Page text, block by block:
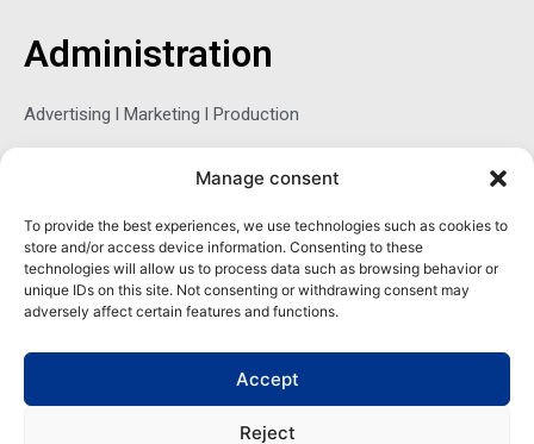
Manage consent
To provide the best experiences, we use technologies such as cookies to
store and/or access device information. Consenting to these
technologies will allow us to process data such as browsing behavior or
unique IDs on this site. Not consenting or withdrawing consent may
adversely affect certain features and functions.
Accept
Reject
k
-
r
n
Administration
Advertising l Marketing l Production
Sophie Belina Brzozowska
Publisher
sbrzozowska@maritimemag.com
601-4800, Blvd de Maisonneuve West Westmount, Quebec H3Z
1M2 CANADA
Office: + 1 514-937-5080 (direct)